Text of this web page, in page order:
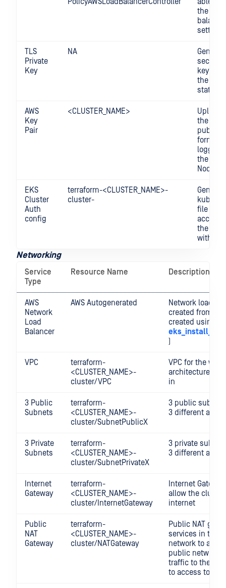
the load
settings
TLS
Private
Key
NA
secure
key
the
state
AWS
Key
Pair
<CLUSTER_NAME>
Upload
the
public
format
the
Nodes.
EKS
Cluster
Auth
config
terraform-<CLUSTER_NAME>-
cluster-
file for
the
with
Networking
Service
Type
Resource Name Description
AWS
Network
Load
Balancer
AWS Autogenerated
Network load
created from
created using
)
VPC
terraform-
<CLUSTER_NAME>-
cluster/VPC
VPC for the
architecture to
in
3 Public
Subnets
terraform-
<CLUSTER_NAME>-
cluster/SubnetPublicX
3 public
3 different
3 Private
Subnets
terraform-
<CLUSTER_NAME>-
cluster/SubnetPrivateX
3 private
3 different
Internet
Gateway
terraform-
<CLUSTER_NAME>-
cluster/InternetGateway
Internet
allow the
internet
Public
NAT
Gateway
terraform-
<CLUSTER_NAME>-
cluster/NATGateway
Public NAT
services in the
network to
public network
traffic to the
to access to